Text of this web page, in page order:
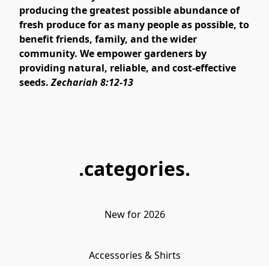
producing the greatest possible abundance of
fresh produce for as many people as possible, to
benefit friends, family, and the wider
community. We empower gardeners by
providing natural, reliable, and cost-effective
seeds.Zechariah 8:12-13
.categories.
New for 2026
Accessories & Shirts